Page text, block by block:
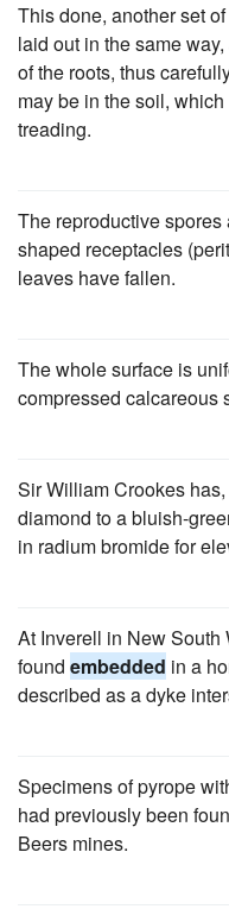
This done, another set
laid out in the same
of the roots, thus
may be in the soil,
treading.
The reproductive spores
shaped receptacles
leaves have fallen.
The whole surface is
compressed calcareous
Sir William Crookes
diamond to a bluish-
in radium bromide for
At Inverell in New South
found embedded in a
described as a dyke
Specimens of pyrope
had previously been
Beers mines.